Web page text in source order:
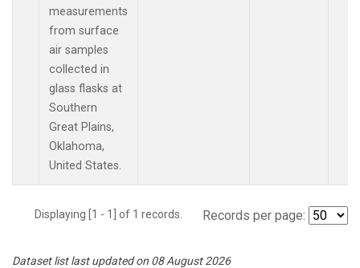
measurements
from surface
air samples
collected in
glass flasks at
Southern
Great Plains,
Oklahoma,
United States.
Displaying [1 - 1] of 1 records. Records per page:
Dataset list last updated on 08 August 2026